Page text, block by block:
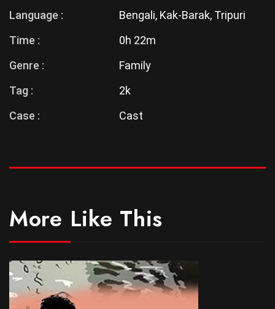
Language :
Bengali, Kak-Barak, Tripuri
Time :
0h 22m
Genre :
Family
Tag :
2k
Case :
Cast
More Like This